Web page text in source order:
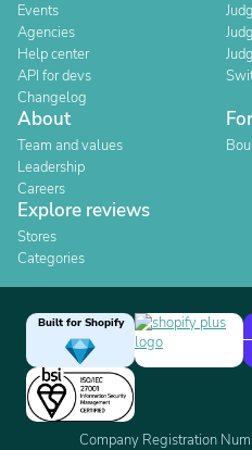
Events
Agencies
Help center
API for devs
Changelog
About
Team and values
Leadership
Careers
Explore reviews
Stores
Categories
Built for Shopify
Company Registration